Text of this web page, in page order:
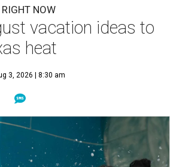
NOW
vacation ideas to
heat
3, 2026 | 8:30 am